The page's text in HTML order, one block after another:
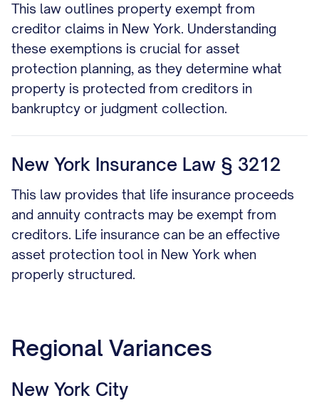
This law outlines property exempt from
creditor claims in New York. Understanding
these exemptions is crucial for asset
protection planning, as they determine what
property is protected from creditors in
bankruptcy or judgment collection.
New York Insurance Law § 3212
This law provides that life insurance proceeds
and annuity contracts may be exempt from
creditors. Life insurance can be an effective
asset protection tool in New York when
properly structured.
Regional Variances
New York City